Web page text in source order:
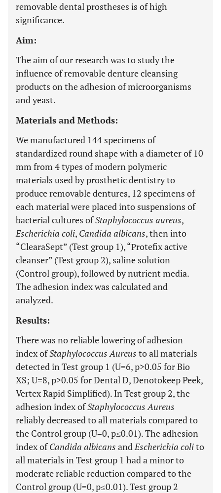
removable dental prostheses is of high
significance.
Aim:
The aim of our research was to study the
influence of removable denture cleansing
products on the adhesion of microorganisms
and yeast.
Materials and Methods:
We manufactured 144 specimens of
standardized round shape with a diameter of 10
mm from 4 types of modern polymeric
materials used by prosthetic dentistry to
produce removable dentures, 12 specimens of
each material were placed into suspensions of
bacterial cultures ofStaphylococcus aureus,
Escherichia coli, Candida albicans, then into
“ClearaSept” (Test group 1), “Рrotefix active
cleanser” (Test group 2), saline solution
(Control group), followed by nutrient media.
The adhesion index was calculated and
analyzed.
Results:
There was no reliable lowering of adhesion
index ofStaphylococcus Aureus to all materials
detected in Test group 1 (U=6, p>0.05 for Bio
XS; U=8, p>0.05 for Dental D, Denotokeep Peek,
Vertex Rapid Simplified). In Test group 2, the
adhesion index ofStaphylococcus Aureus
reliably decreased to all materials compared to
the Control group (U=0, p≤0.01). The adhesion
index ofCandida albicans andEscherichia colito
all materials in Test group 1 had a minor to
moderate reliable reduction compared to the
Control group (U=0, p≤0.01). Test group 2